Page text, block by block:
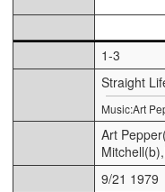
1-3
Straight
Music:Art
Art
9/21 1979